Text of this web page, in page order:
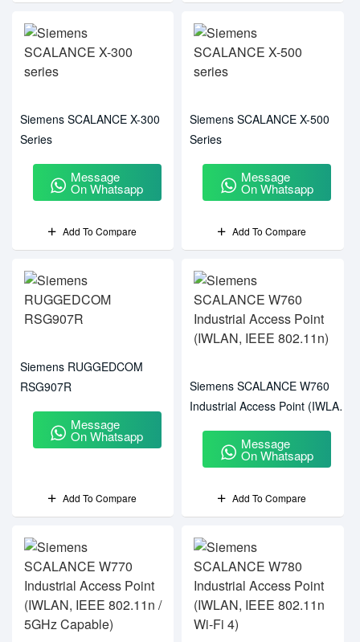
Siemens SCALANCE X-300
Series
Message
On Whatsapp
Add To Compare
Siemens SCALANCE X-500
Series
Message
On Whatsapp
Add To Compare
Siemens RUGGEDCOM
RSG907R
Message
On Whatsapp
Add To Compare
Siemens SCALANCE W760
Industrial Access Point (IWLAN,
Message
On Whatsapp
Add To Compare